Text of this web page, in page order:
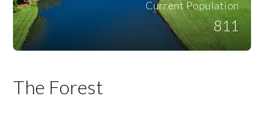
Current Population
811
The Forest